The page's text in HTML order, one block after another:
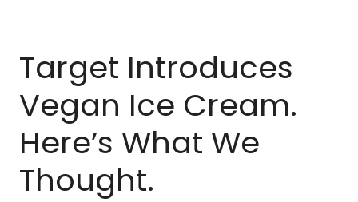
Target Introduces
Vegan Ice Cream.
Here’s What We
Thought.
MEAL PLANNER